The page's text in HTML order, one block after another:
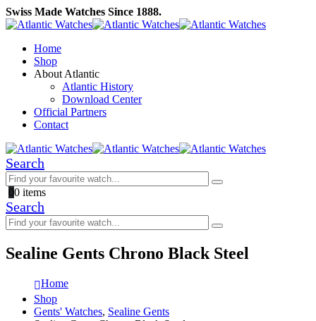
Swiss Made Watches Since 1888.
Home
Shop
About Atlantic
Atlantic History
Download Center
Official Partners
Contact
Search
00 items
Search
Sealine Gents Chrono Black Steel
Home
Shop
Gents' Watches, Sealine Gents